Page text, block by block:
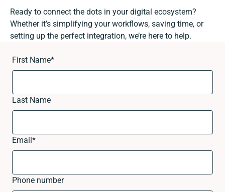
Ready to connect the dots in your digital ecosystem?
Whether it’s simplifying your workflows, saving time, or
setting up the perfect integration, we’re here to help.
First Name*
Last Name
Email*
Phone number